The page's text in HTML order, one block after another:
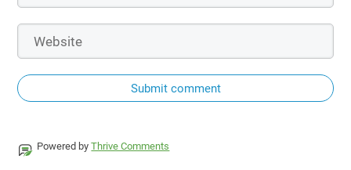
Submit comment
Powered byThrive Comments